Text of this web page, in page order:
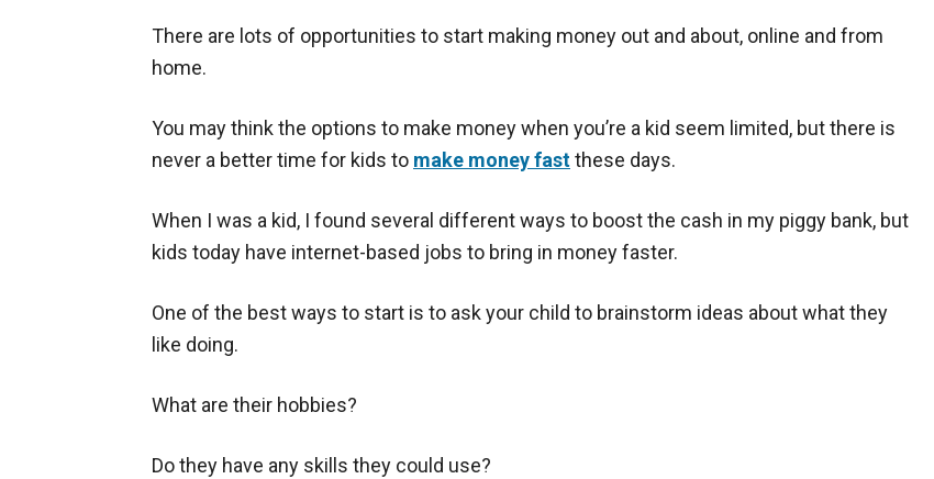
There are lots of opportunities to start making money out and about, online and from
home.
You may think the options to make money when you’re a kid seem limited, but there is
never a better time for kids to make money fastthese days.
When I was a kid, I found several different ways to boost the cash in my piggy bank, but
kids today have internet-based jobs to bring in money faster.
One of the best ways to start is to ask your child to brainstorm ideas about what they
like doing.
What are their hobbies?
Do they have any skills they could use?